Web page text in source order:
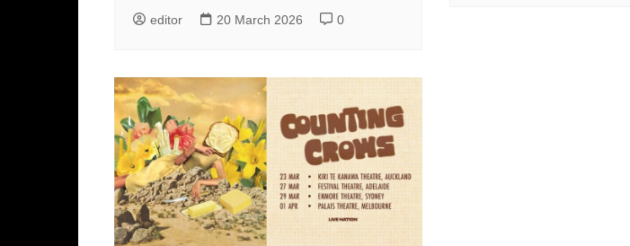
editor 20 March 2026 0